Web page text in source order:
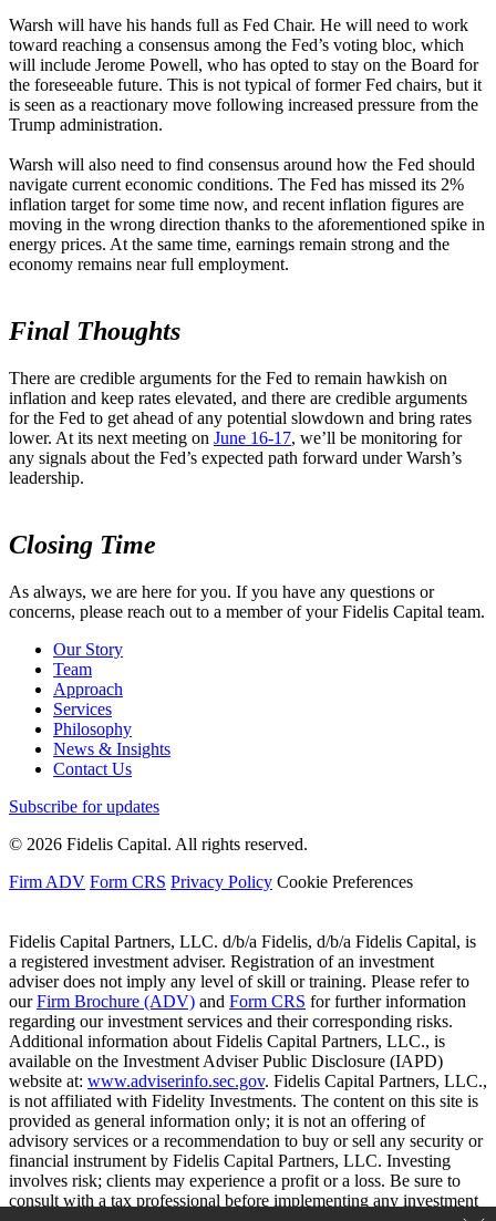
Warsh will have his hands full as Fed Chair. He will need to work
toward reaching a consensus among the Fed’s voting bloc, which
will include Jerome Powell, who has opted to stay on the Board for
the foreseeable future. This is not typical of former Fed chairs, but it
is seen as a reactionary move following increased pressure from the
Trump administration.
Warsh will also need to find consensus around how the Fed should
navigate current economic conditions. The Fed has missed its 2%
inflation target for some time now, and recent inflation figures are
moving in the wrong direction thanks to the aforementioned spike in
energy prices. At the same time, earnings remain strong and the
economy remains near full employment.
Final Thoughts
There are credible arguments for the Fed to remain hawkish on
inflation and keep rates elevated, and there are credible arguments
for the Fed to get ahead of any potential slowdown and bring rates
lower. At its next meeting on June 16-17, we’ll be monitoring for
any signals about the Fed’s expected path forward under Warsh’s
leadership.
Closing Time
As always, we are here for you. If you have any questions or
concerns, please reach out to a member of your Fidelis Capital team.
Our Story
Team
Approach
Services
Philosophy
News & Insights
Contact Us
Subscribe for updates
© 2026 Fidelis Capital. All rights reserved.
Firm ADV Form CRS Privacy Policy Cookie Preferences
Fidelis Capital Partners, LLC. d/b/a Fidelis, d/b/a Fidelis Capital, is
a registered investment adviser. Registration of an investment
adviser does not imply any level of skill or training. Please refer to
ourFirm Brochure (ADV) and Form CRS for further information
regarding our investment services and their corresponding risks.
Additional information about Fidelis Capital Partners, LLC., is
available on the Investment Adviser Public Disclosure (IAPD)
website at: www.adviserinfo.sec.gov. Fidelis Capital Partners, LLC.,
is not affiliated with Fidelity Investments. The content on this site is
provided as general information only; it is not an offering of
advisory services or a recommendation to buy or sell any security or
financial instrument by Fidelis Capital Partners, LLC. Investing
involves risk; clients may experience a profit or a loss. Be sure to
consult with a tax professional before implementing any investment